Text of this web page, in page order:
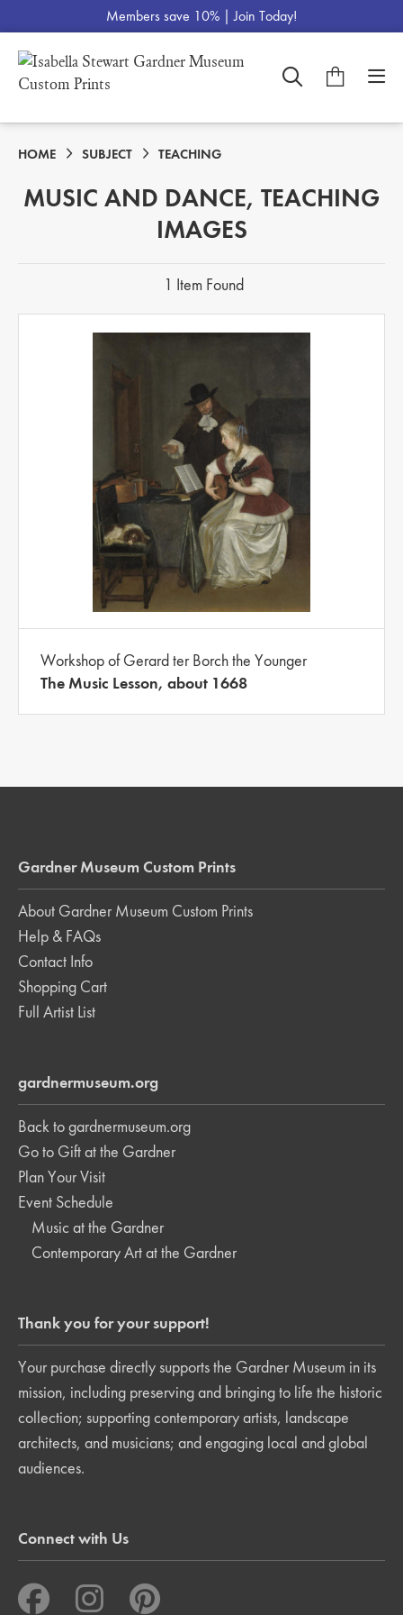
Members save 10% |Join Today!
HOME SUBJECT TEACHING
MUSIC AND DANCE, TEACHING
IMAGES
1 Item Found
Workshop of Gerard ter Borch the Younger
The Music Lesson, about 1668
Gardner Museum Custom Prints
About Gardner Museum Custom Prints
Help & FAQs
Contact Info
Shopping Cart
Full Artist List
gardnermuseum.org
Back to gardnermuseum.org
Go to Gift at the Gardner
Plan Your Visit
Event Schedule
Music at the Gardner
Contemporary Art at the Gardner
Thank you for your support!
Your purchase directly supports the Gardner Museum in its
mission, including preserving and bringing to life the historic
collection; supporting contemporary artists, landscape
architects, and musicians; and engaging local and global
audiences.
Connect with Us